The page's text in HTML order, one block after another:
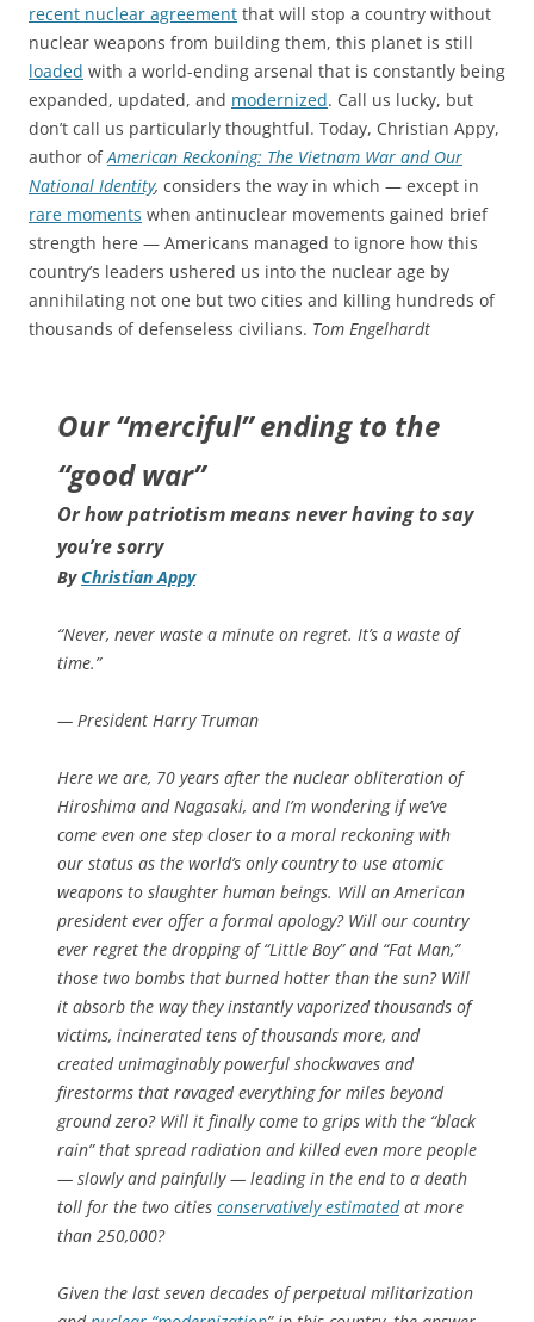
recent nuclear agreement that will stop a country without
nuclear weapons from building them, this planet is still
loaded with a world-ending arsenal that is constantly being
expanded, updated, and modernized. Call us lucky, but
don’t call us particularly thoughtful. Today, Christian Appy,
author ofAmerican Reckoning: The Vietnam War and Our
National Identity, considers the way in which — except in
rare moments when antinuclear movements gained brief
strength here — Americans managed to ignore how this
country’s leaders ushered us into the nuclear age by
annihilating not one but two cities and killing hundreds of
thousands of defenseless civilians. Tom Engelhardt
Our “merciful” ending to the
“good war”
Or how patriotism means never having to say
you’re sorry
ByChristian Appy
“Never, never waste a minute on regret. It’s a waste of
time.”
— President Harry Truman
Here we are, 70 years after the nuclear obliteration of
Hiroshima and Nagasaki, and I’m wondering if we’ve
come even one step closer to a moral reckoning with
our status as the world’s only country to use atomic
weapons to slaughter human beings. Will an American
president ever offer a formal apology? Will our country
ever regret the dropping of “Little Boy” and “Fat Man,”
those two bombs that burned hotter than the sun? Will
it absorb the way they instantly vaporized thousands of
victims, incinerated tens of thousands more, and
created unimaginably powerful shockwaves and
firestorms that ravaged everything for miles beyond
ground zero? Will it finally come to grips with the “black
rain” that spread radiation and killed even more people
— slowly and painfully — leading in the end to a death
toll for the two cities conservatively estimatedat more
than 250,000?
Given the last seven decades of perpetual militarization